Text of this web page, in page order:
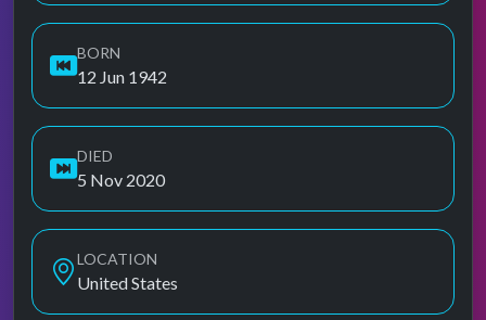
BORN
12 Jun 1942
DIED
5 Nov 2020
LOCATION
United States